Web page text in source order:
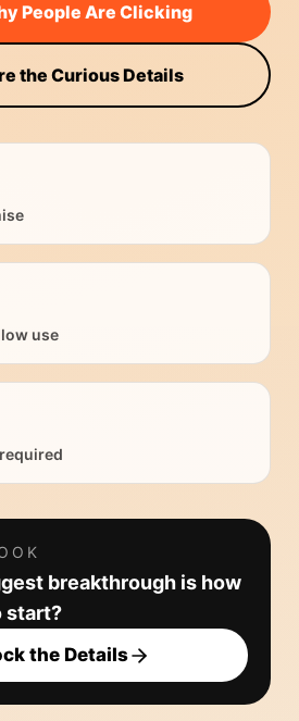
People Are Clicking
the Curious Details
use
breakthrough is how
start?
the Details